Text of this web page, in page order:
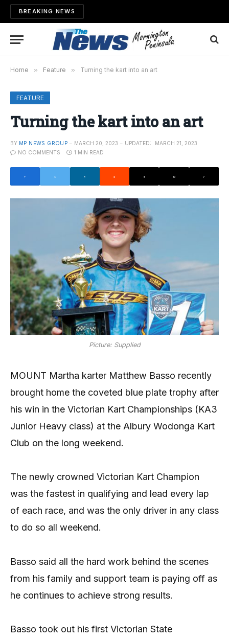
BREAKING NEWS
Home » Feature » Turning the kart into an art
FEATURE
Turning the kart into an art
BY MP NEWS GROUP MARCH 20, 2023 UPDATED:
MARCH 21, 2023
NO COMMENTS
1 MIN READ
Picture: Supplied
MOUNT Martha karter Matthew Basso recently
brought home the coveted blue plate trophy after
his win in the Victorian Kart Championships (KA3
Junior Heavy class) at the Albury Wodonga Kart
Club on the long weekend.
The newly crowned Victorian Kart Champion
was the fastest in qualifying and lead every lap
of each race, and was the only driver in any class
to do so all weekend.
Basso said all the hard work behind the scenes
from his family and support team is paying off as
he continues to achieve strong results.
Basso took out his first Victorian State